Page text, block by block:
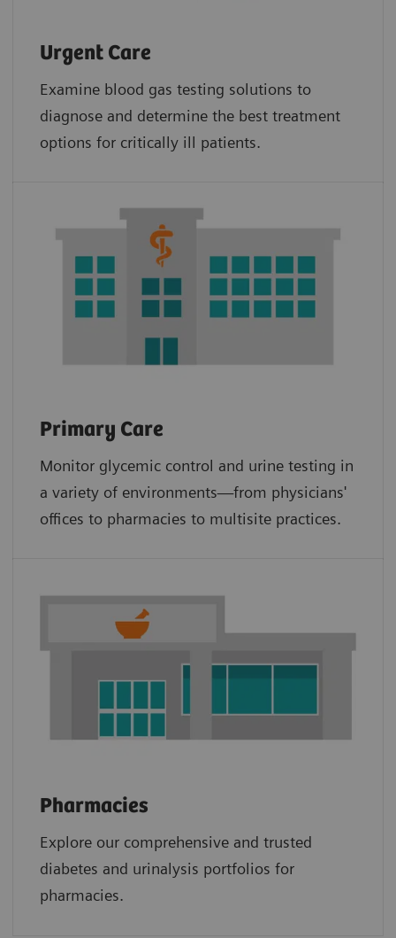
Urgent Care
Examine blood gas testing solutions to
diagnose and determine the best treatment
options for critically ill patients.
Primary Care
Monitor glycemic control and urine testing in
a variety of environments—from physicians'
offices to pharmacies to multisite practices.
Pharmacies
Explore our comprehensive and trusted
diabetes and urinalysis portfolios for
pharmacies.